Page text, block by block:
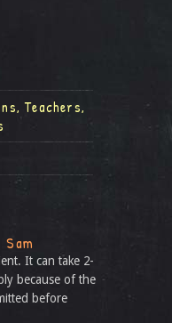
Teachers,
It can take 2-
because of the
before